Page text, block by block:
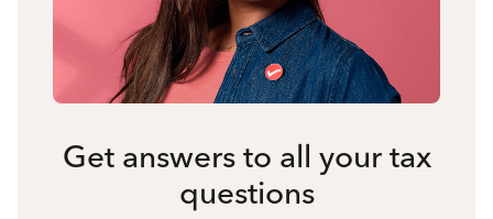
Get answers to all your tax
questions